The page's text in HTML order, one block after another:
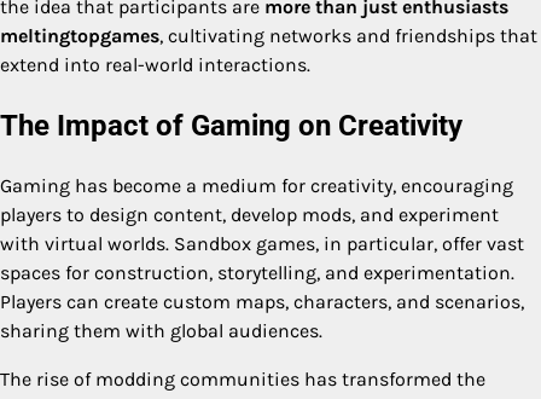
the idea that participants are more than just enthusiasts
meltingtopgames, cultivating networks and friendships that
extend into real-world interactions.
The Impact of Gaming on Creativity
Gaming has become a medium for creativity, encouraging
players to design content, develop mods, and experiment
with virtual worlds. Sandbox games, in particular, offer vast
spaces for construction, storytelling, and experimentation.
Players can create custom maps, characters, and scenarios,
sharing them with global audiences.
The rise of modding communities has transformed the